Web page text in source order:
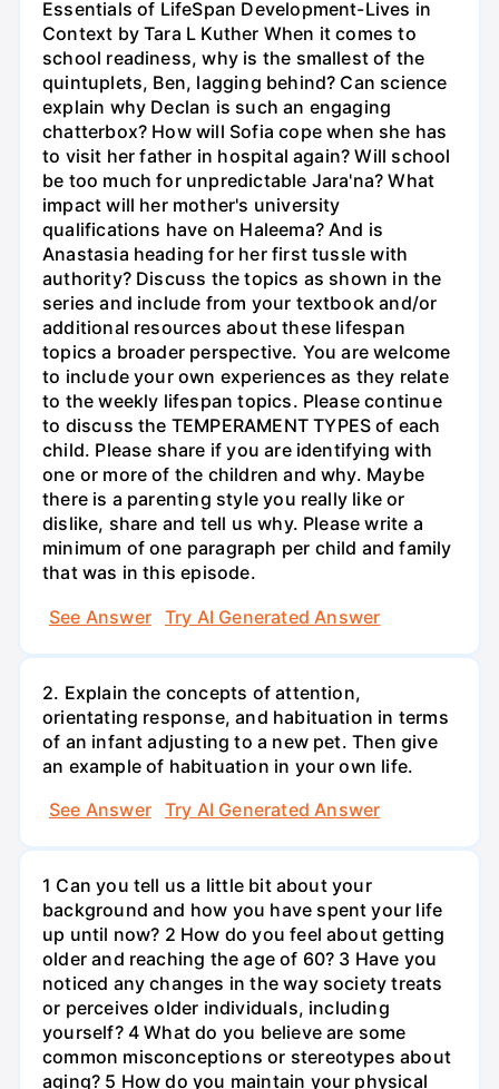
Essentials of LifeSpan Development-Lives in
Context by Tara L Kuther When it comes to
school readiness, why is the smallest of the
quintuplets, Ben, lagging behind? Can science
explain why Declan is such an engaging
chatterbox? How will Sofia cope when she has
to visit her father in hospital again? Will school
be too much for unpredictable Jara'na? What
impact will her mother's university
qualifications have on Haleema? And is
Anastasia heading for her first tussle with
authority? Discuss the topics as shown in the
series and include from your textbook and/or
additional resources about these lifespan
topics a broader perspective. You are welcome
to include your own experiences as they relate
to the weekly lifespan topics. Please continue
to discuss the TEMPERAMENT TYPES of each
child. Please share if you are identifying with
one or more of the children and why. Maybe
there is a parenting style you really like or
dislike, share and tell us why. Please write a
minimum of one paragraph per child and family
that was in this episode.
See Answer
Try AI Generated Answer
2. Explain the concepts of attention,
orientating response, and habituation in terms
of an infant adjusting to a new pet. Then give
an example of habituation in your own life.
See Answer
Try AI Generated Answer
1 Can you tell us a little bit about your
background and how you have spent your life
up until now? 2 How do you feel about getting
older and reaching the age of 60? 3 Have you
noticed any changes in the way society treats
or perceives older individuals, including
yourself? 4 What do you believe are some
common misconceptions or stereotypes about
aging? 5 How do you maintain your physical